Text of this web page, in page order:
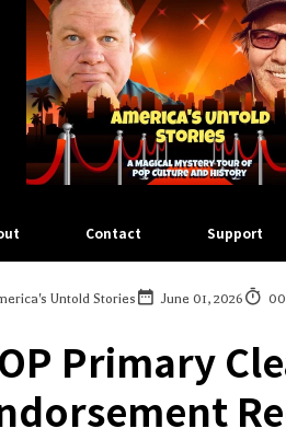
Contact Support
Untold Stories June 01, 2026
Primary